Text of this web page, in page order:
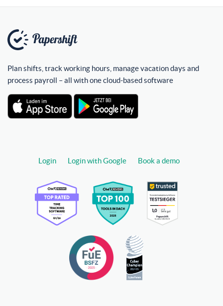
Plan shifts, track working hours, manage vacation days and
process payroll – all with one cloud-based software
Login Login with Google Book a demo